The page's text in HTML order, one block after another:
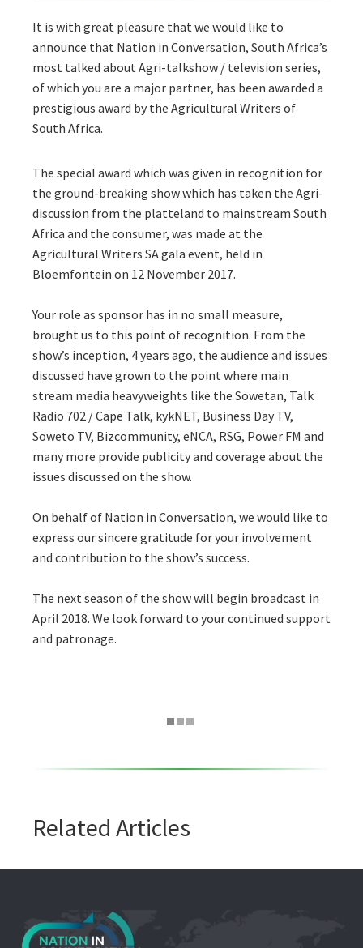
It is with great pleasure that we would like to
announce that Nation in Conversation, South Africa’s
most talked about Agri-talkshow / television series,
of which you are a major partner, has been awarded a
prestigious award by the Agricultural Writers of
South Africa.
The special award which was given in recognition for
the ground-breaking show which has taken the Agri-
discussion from the platteland to mainstream South
Africa and the consumer, was made at the
Agricultural Writers SA gala event, held in
Bloemfontein on 12 November 2017.
Your role as sponsor has in no small measure,
brought us to this point of recognition. From the
show’s inception, 4 years ago, the audience and issues
discussed have grown to the point where main
stream media heavyweights like the Sowetan, Talk
Radio 702 / Cape Talk, kykNET, Business Day TV,
Soweto TV, Bizcommunity, eNCA, RSG, Power FM and
many more provide publicity and coverage about the
issues discussed on the show.
On behalf of Nation in Conversation, we would like to
express our sincere gratitude for your involvement
and contribution to the show’s success.
The next season of the show will begin broadcast in
April 2018. We look forward to your continued support
and patronage.
Related Articles